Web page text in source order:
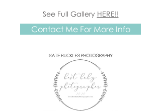
See Full Gallery HERE!!
Contact Me For More Info